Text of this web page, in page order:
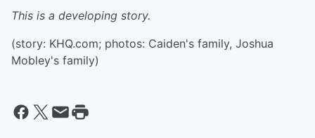
This is a developing story.
(story: KHQ.com; photos: Caiden's family, Joshua
Mobley's family)